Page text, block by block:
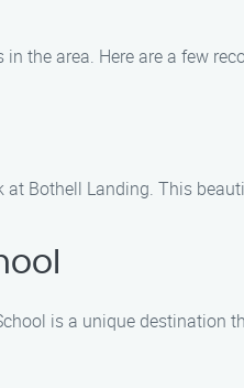
the area. Here are a few
Bothell Landing. This
is a unique destination